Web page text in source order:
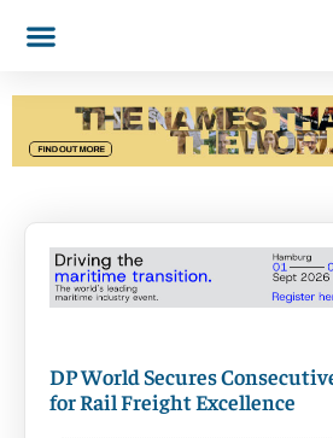
DP World Secures
for Rail Freight Excellence